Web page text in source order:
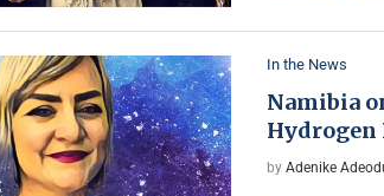
In the News
Namibia
Hydrogen
by Adenike